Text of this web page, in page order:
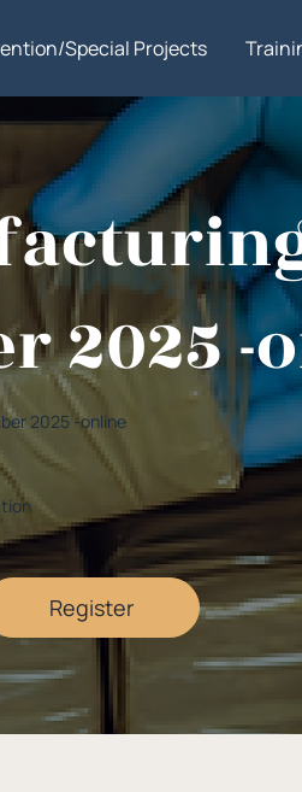
Special Projects
Register
2025 -online
2025 -